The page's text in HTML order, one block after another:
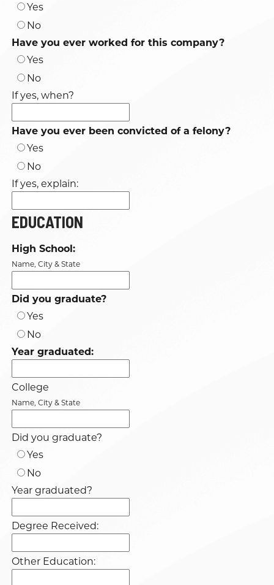
Yes
No
Have you ever worked for this company?
Yes
No
If yes, when?
Have you ever been convicted of a felony?
Yes
No
If yes, explain:
EDUCATION
High School:
Name, City & State
Did you graduate?
Yes
No
Year graduated:
College
Name, City & State
Did you graduate?
Yes
No
Year graduated?
Degree Received:
Other Education: